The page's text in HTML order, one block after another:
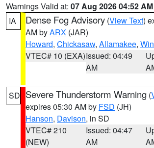
Warnings Valid at: 07 Aug 2026 04:52
IA
Dense Fog Advisory (View Text)
AM byARX (JAR)
Howard, Chickasaw, Allamakee,
VTEC# 10 (EXA)Issued: 04:49
AM
SD Severe Thunderstorm Warning (
expires 05:30 AM by FSD (JH)
Hanson, Davison, in SD
VTEC# 210
(NEW)
Issued: 04:47
AM